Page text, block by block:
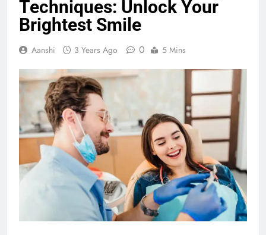
Techniques: Unlock Your
Brightest Smile
Aanshi 3 Years Ago 0 5 Mins